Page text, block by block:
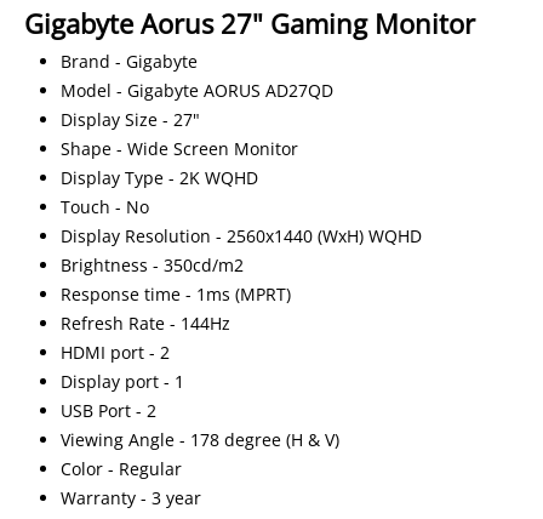
Gigabyte Aorus 27" Gaming Monitor
Brand - Gigabyte
Model - Gigabyte AORUS AD27QD
Display Size - 27"
Shape - Wide Screen Monitor
Display Type - 2K WQHD
Touch - No
Display Resolution - 2560x1440 (WxH) WQHD
Brightness - 350cd/m2
Response time - 1ms (MPRT)
Refresh Rate - 144Hz
HDMI port - 2
Display port - 1
USB Port - 2
Viewing Angle - 178 degree (H & V)
Color - Regular
Warranty - 3 year